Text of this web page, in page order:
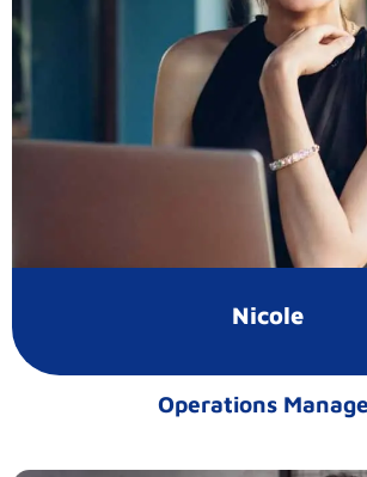
Nicole
Operations